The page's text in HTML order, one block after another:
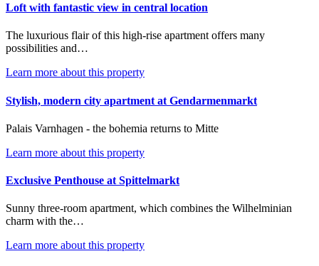
Loft with fantastic view in central location
The luxurious flair of this high-rise apartment offers many
possibilities and…
Learn more about this property
Stylish, modern city apartment at Gendarmenmarkt
Palais Varnhagen - the bohemia returns to Mitte
Learn more about this property
Exclusive Penthouse at Spittelmarkt
Sunny three-room apartment, which combines the Wilhelminian
charm with the…
Learn more about this property